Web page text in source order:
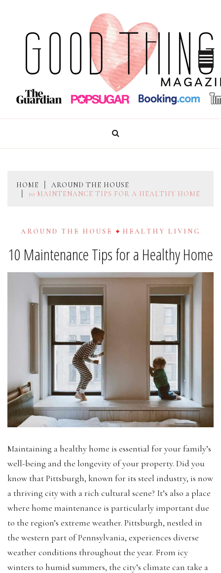
content
GOOD THINGS MAGAZINE
HOME
AROUND THE HOUSE
10 MAINTENANCE TIPS FOR A HEALTHY HOME
AROUND THE HOUSE HEALTHY LIVING
10 Maintenance Tips for a Healthy Home
Maintaining a healthy home is essential for your family’s
well-being and the longevity of your property. Did you
know that Pittsburgh, known for its steel industry, is now
a thriving city with a rich cultural scene? It’s also a place
where home maintenance is particularly important due
to the region’s extreme weather. Pittsburgh, nestled in
the western part of Pennsylvania, experiences diverse
weather conditions throughout the year. From icy
winters to humid summers, the city’s climate can take a